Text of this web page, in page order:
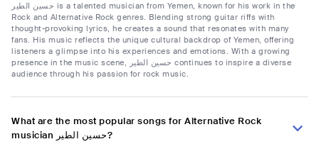
حسين الطير is a talented musician from Yemen, known for his work in the
Rock and Alternative Rock genres. Blending strong guitar riffs with
thought-provoking lyrics, he creates a sound that resonates with many
fans. His music reflects the unique cultural backdrop of Yemen, offering
listeners a glimpse into his experiences and emotions. With a growing
presence in the music scene, حسین الطير continues to inspire a diverse
audience through his passion for rock music.
What are the most popular songs for Alternative Rock
musician حسين الطير?